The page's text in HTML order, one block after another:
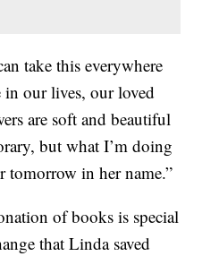
take this everywhere
in our lives, our loved
are soft and beautiful
but what I’m doing
tomorrow in her name.”
of books is special
that Linda saved